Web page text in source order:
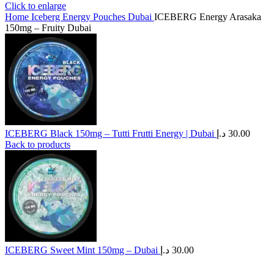
Click to enlarge
Home Iceberg Energy Pouches Dubai ICEBERG Energy Arasaka
150mg – Fruity Dubai
ICEBERG Black 150mg – Tutti Frutti Energy | Dubai 30.00 د.إ
Back to products
ICEBERG Sweet Mint 150mg – Dubai 30.00 د.إ